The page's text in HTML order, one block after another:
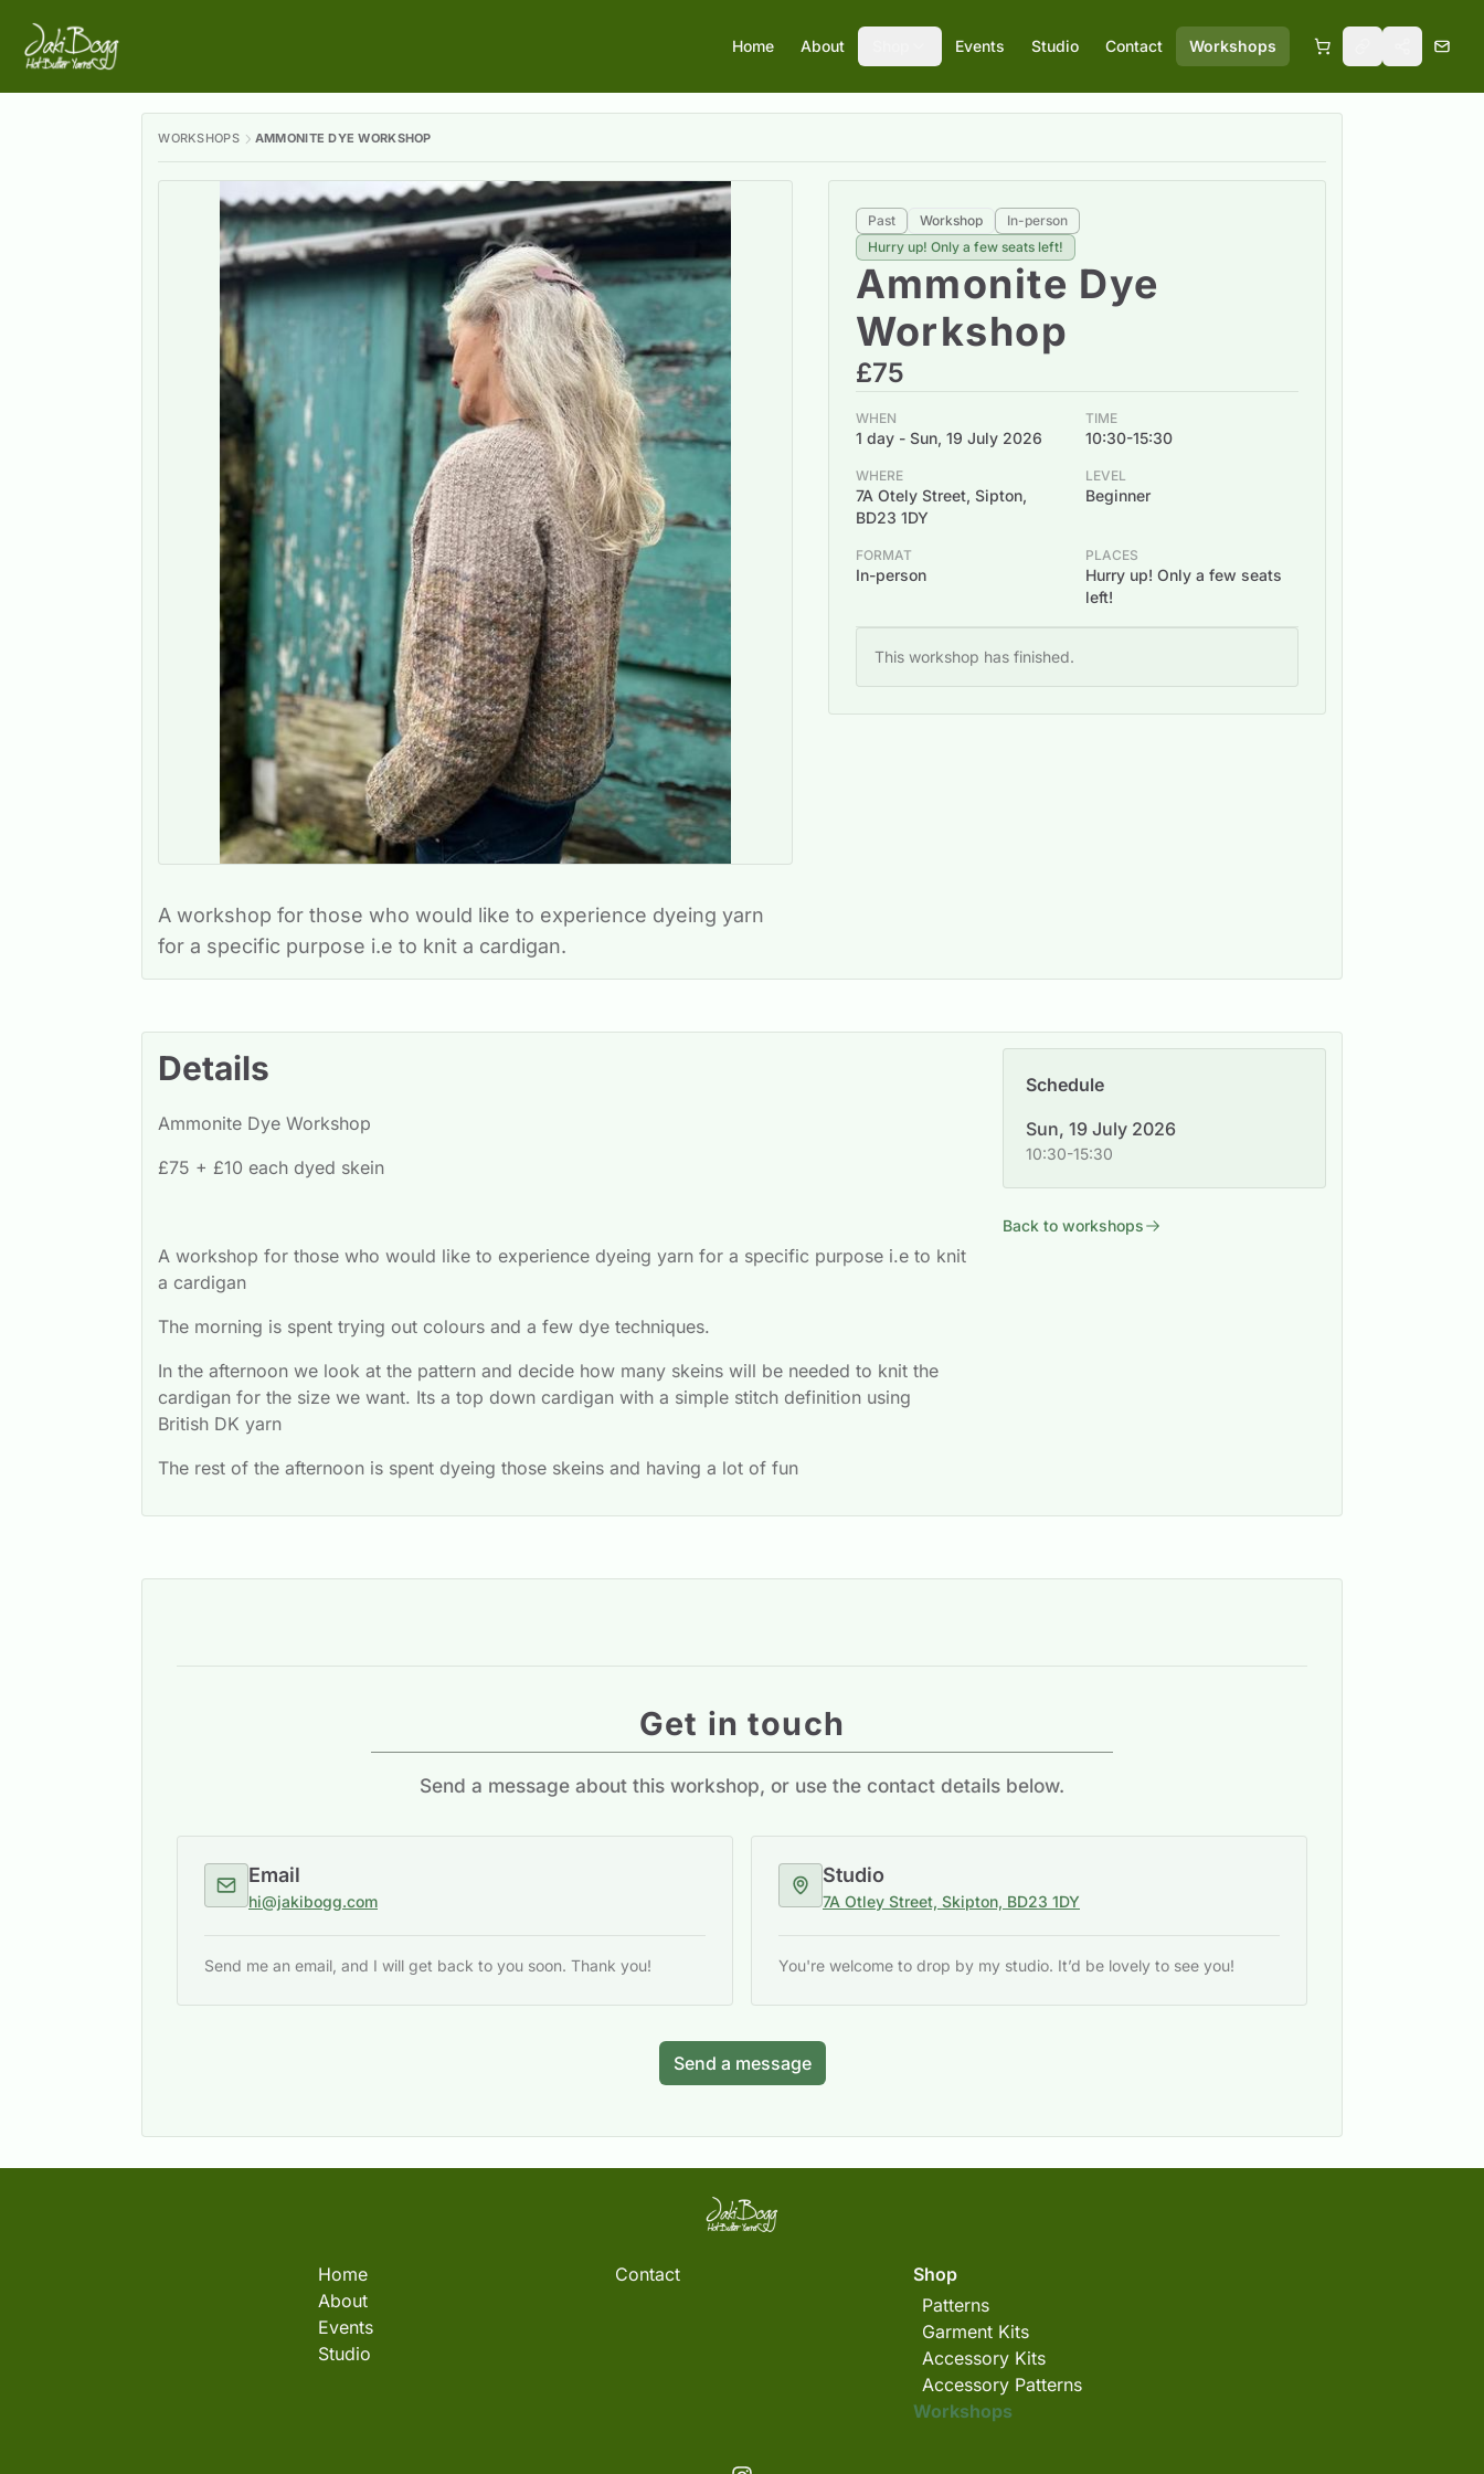
Home About Events Studio Contact Workshops
WORKSHOPS AMMONITE DYE WORKSHOP
A workshop for those who would like to experience dyeing yarn
for a specific purpose i.e to knit a cardigan.
Past Workshop
In-person
Hurry up! Only a few seats left!
Ammonite Dye
Workshop
£75
WHEN
1 day - Sun, 19 July 2026
TIME
10:30-15:30
WHERE
7A Otely Street, Sipton,
BD23 1DY
LEVEL
Beginner
FORMAT
In-person
PLACES
Hurry up! Only a few seats
left!
This workshop has finished.
Details
Ammonite Dye Workshop
£75 + £10 each dyed skein
A workshop for those who would like to experience dyeing yarn for a specific purpose i.e to knit
a cardigan
The morning is spent trying out colours and a few dye techniques.
In the afternoon we look at the pattern and decide how many skeins will be needed to knit the
cardigan for the size we want. Its a top down cardigan with a simple stitch definition using
British DK yarn
The rest of the afternoon is spent dyeing those skeins and having a lot of fun
Schedule
Sun, 19 July 2026
10:30-15:30
Back to workshops
Get in touch
Send a message about this workshop, or use the contact details below.
Email
hi@jakibogg.com
Send me an email, and I will get back to you soon. Thank you!
Studio
7A Otley Street, Skipton, BD23 1DY
You're welcome to drop by my studio. It’d be lovely to see you!
Send a message
Home
About
Events
Studio
Contact
Shop
Patterns
Garment Kits
Accessory Kits
Accessory Patterns
Workshops